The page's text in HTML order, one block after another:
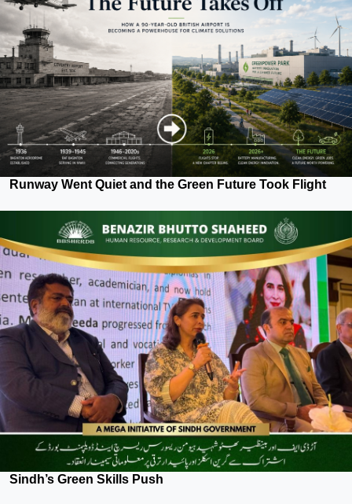
Runway Went Quiet and the Green Future Took Flight
Sindh’s Green Skills Push